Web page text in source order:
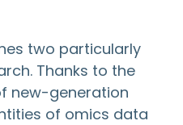
two particularly
Thanks to the
new-generation
of omics data